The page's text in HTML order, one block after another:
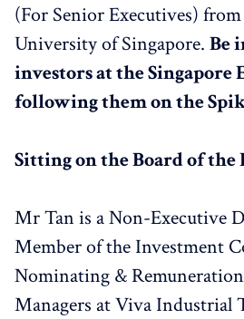
(For Senior Executives)
University of Singapore. Be
investors at the Singapore
following them on the
Sitting on the Board of the
Mr Tan is a Non-Executive
Member of the Investment
Nominating &
Managers at Viva Industrial